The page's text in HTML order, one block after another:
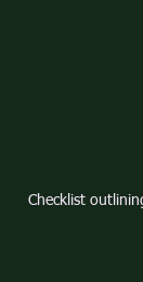
Checklist